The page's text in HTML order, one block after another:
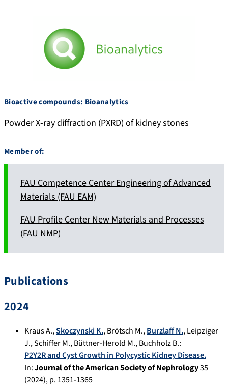
Bioactive compounds: Bioanalytics
Powder X-ray diffraction (PXRD) of kidney stones
Member of:
FAU Competence Center Engineering of Advanced
Materials (FAU EAM)
FAU Profile Center New Materials and Processes
(FAU NMP)
Publications
2024
Kraus A.,Skoczynski K.,Brötsch M.,Burzlaff N.,Leipziger
J.,Schiffer M.,Büttner-Herold M.,Buchholz B.:
P2Y2R and Cyst Growth in Polycystic Kidney Disease.
In:Journal of the American Society of Nephrology35
(2024), p. 1351-1365